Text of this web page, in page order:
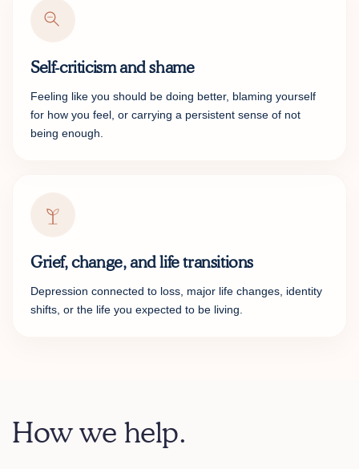
Self-criticism and shame
Feeling like you should be doing better, blaming yourself
for how you feel, or carrying a persistent sense of not
being enough.
Grief, change, and life transitions
Depression connected to loss, major life changes, identity
shifts, or the life you expected to be living.
How we help.